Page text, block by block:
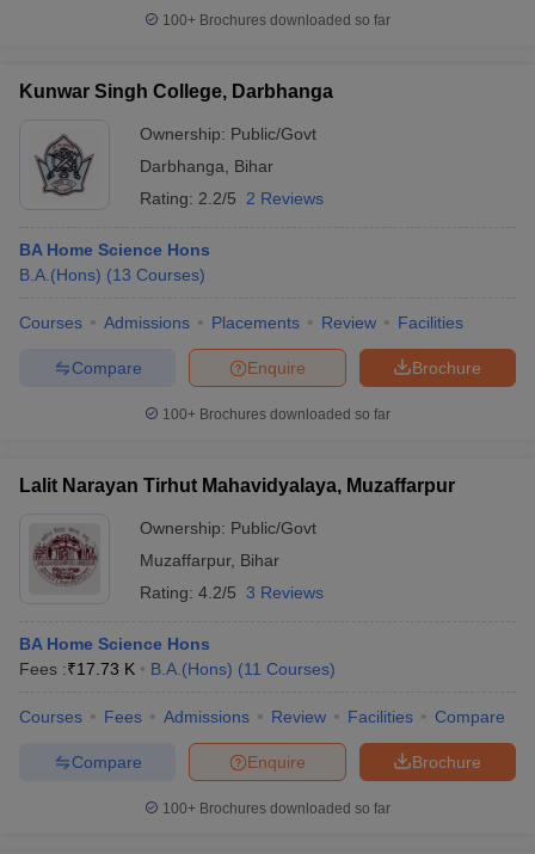
100+ Brochures downloaded so far
Kunwar Singh College, Darbhanga
Ownership: Public/Govt
Darbhanga
Bihar
Rating: 2.2/5 2 Reviews
BA Home Science Hons
B.A.(Hons) (13 Courses)
Courses Admissions Placements Review Facilities
Brochure
Enquire
Compare
100+ Brochures downloaded so far
Lalit Narayan Tirhut Mahavidyalaya, Muzaffarpur
Ownership: Public/Govt
Muzaffarpur, Bihar
Rating: 4.2/5 3 Reviews
BA Home Science Hons
Fees :₹17.73 K B.A.(Hons) (11 Courses)
Courses Fees Admissions Review Facilities Compare
Brochure
Enquire
Compare
100+ Brochures downloaded so far